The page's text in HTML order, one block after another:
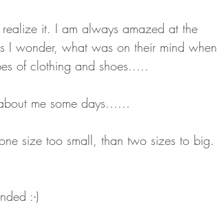
it. I am always amazed at the
I wonder, what was on their mind when
of clothing and shoes.....
me some days......
size too small, than two sizes to big.
:-)